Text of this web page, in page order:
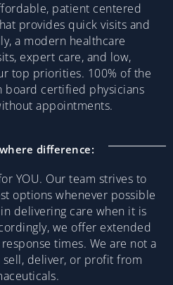
patient centered
provides quick visits and
a modern healthcare
expert care, and low,
top priorities. 100% of the
board certified physicians
appointments.
difference:
YOU. Our team strives to
options whenever possible
delivering care when it is
we offer extended
times. We are not a
sell, deliver, or profit from